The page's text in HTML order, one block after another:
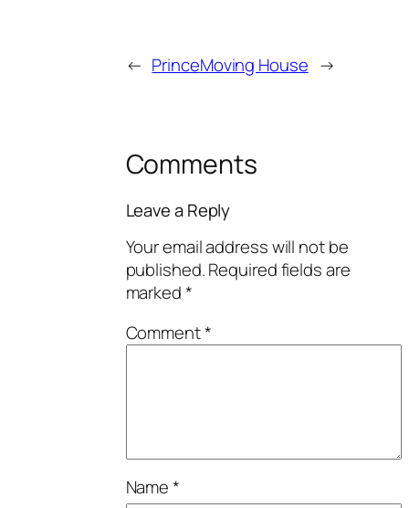
← PrinceMoving House →
Comments
Leave a Reply
Your email address will not be
published.Required fields are
marked*
Comment*
Name*